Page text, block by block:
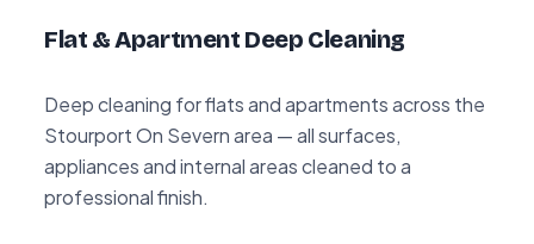
Flat & Apartment Deep Cleaning
Deep cleaning for flats and apartments across the
Stourport On Severn area — all surfaces,
appliances and internal areas cleaned to a
professional finish.